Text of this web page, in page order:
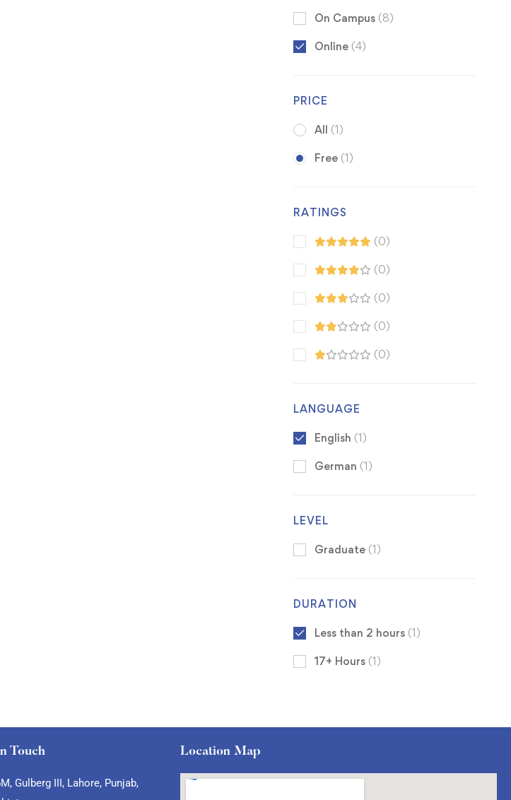
On Campus (8)
Online (4)
PRICE
All (1)
Free (1)
RATINGS
(0)
(0)
(0)
(0)
(0)
LANGUAGE
English (1)
German (1)
LEVEL
Graduate (1)
DURATION
Less than 2 hours (1)
17+ Hours (1)
Touch
Gulberg III, Lahore, Punjab,
Location Map